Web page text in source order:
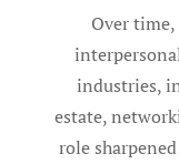
Over time,
industries,
estate,
role